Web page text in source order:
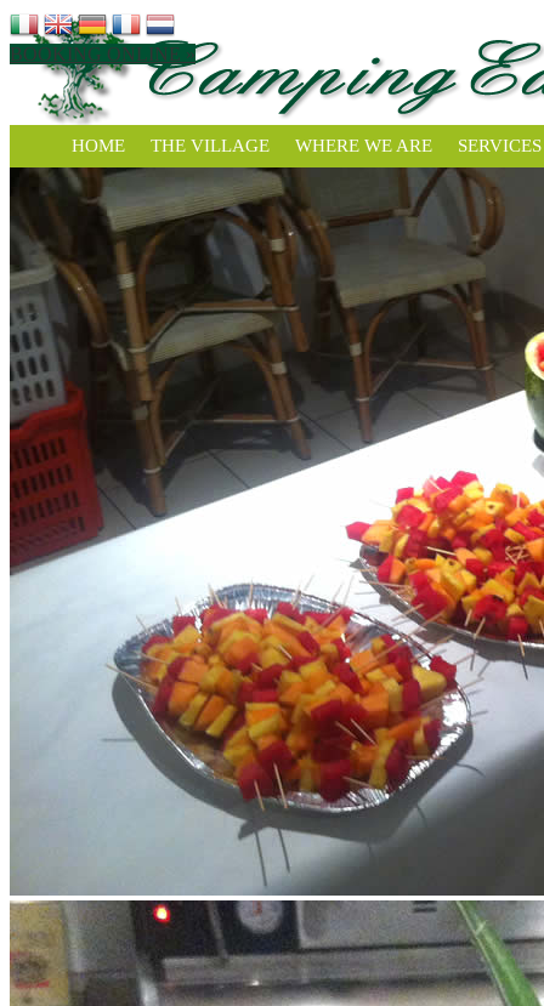
BOOKING ONLINE »
HOME THE VILLAGE WHERE WE ARE SERVICES